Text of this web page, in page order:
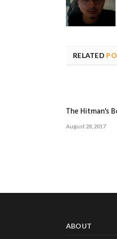
RELATED
The Hitman's
August 28, 2017
ABOUT